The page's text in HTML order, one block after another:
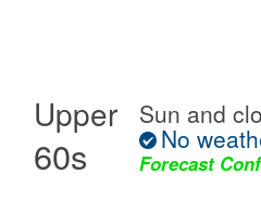
Upper
60s
Sun and
No
Forecast